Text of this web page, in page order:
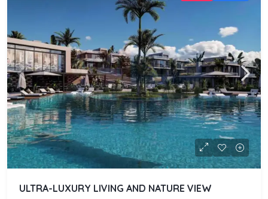
ULTRA-LUXURY LIVING AND NATURE VIEW